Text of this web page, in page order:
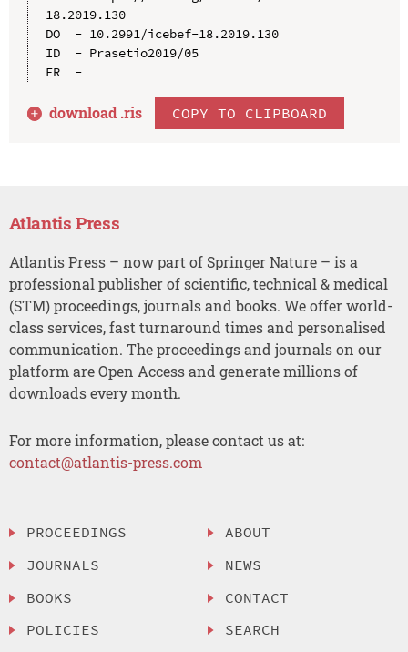
18.2019.130
DO  - 10.2991/icebef-18.2019.130
ID  - Prasetio2019/05
ER  -
download .ris COPY TO CLIPBOARD
Atlantis Press
Atlantis Press – now part of Springer Nature – is a
professional publisher of scientific, technical & medical
(STM) proceedings, journals and books. We offer world-
class services, fast turnaround times and personalised
communication. The proceedings and journals on our
platform are Open Access and generate millions of
downloads every month.
For more information, please contact us at:
contact@atlantis-press.com
PROCEEDINGS
JOURNALS
BOOKS
POLICIES
ABOUT
NEWS
CONTACT
SEARCH